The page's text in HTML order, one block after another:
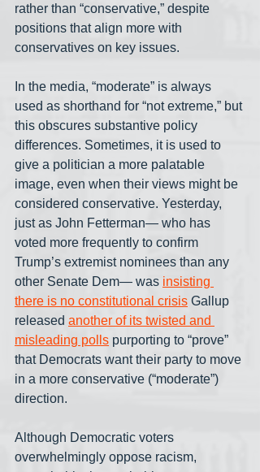
rather than “conservative,” despite
positions that align more with
conservatives on key issues.
In the media, “moderate” is always
used as shorthand for “not extreme,” but
this obscures substantive policy
differences. Sometimes, it is used to
give a politician a more palatable
image, even when their views might be
considered conservative. Yesterday,
just as John Fetterman— who has
voted more frequently to confirm
Trump’s extremist nominees than any
other Senate Dem— was insisting
there is no constitutional crisis Gallup
released another of its twisted and
misleading polls purporting to “prove”
that Democrats want their party to move
in a more conservative (“moderate”)
direction.
Although Democratic voters
overwhelmingly oppose racism,